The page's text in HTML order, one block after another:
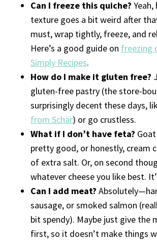
Can I freeze this quiche?
texture goes a bit weird after
must, wrap tightly, freeze, and
Here’s a good guide on freezing
Simply Recipes.
How do I make it gluten free?
gluten-free pastry (the store-
surprisingly decent these days,
from Schär) or go crustless.
What if I don’t have feta?
pretty good, or honestly, cream
of extra salt. Or, on second
whatever cheese you like best.
Can I add meat?
sausage, or smoked salmon
bit spendy). Maybe just give the
first, so it doesn’t make things